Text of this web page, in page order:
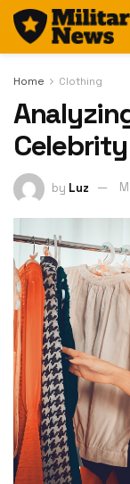
Home Clothing
by Luz